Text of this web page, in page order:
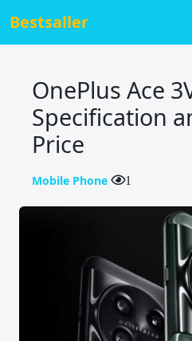
Bestsaller
OnePlus Ace
Specification
Price
Mobile Phone 1